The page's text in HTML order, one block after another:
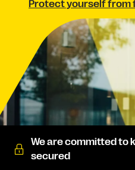
Protect yourself from
We are committed to
secured